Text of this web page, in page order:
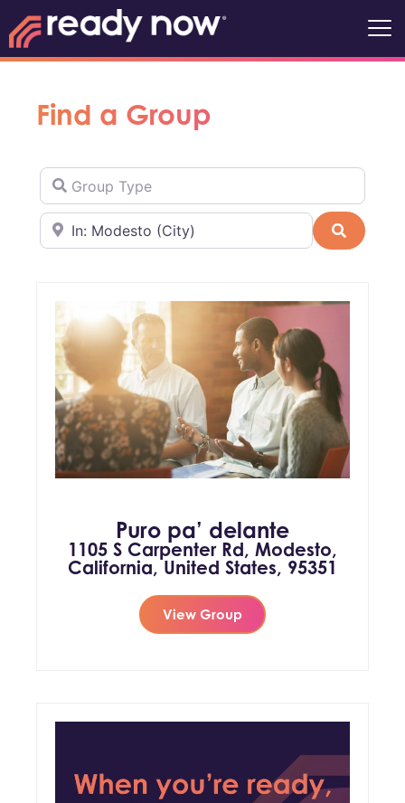
Find a Group
Group Type
Near Search
Puro pa’ delante
1105 S Carpenter Rd, Modesto,
California, United States, 95351
View Group